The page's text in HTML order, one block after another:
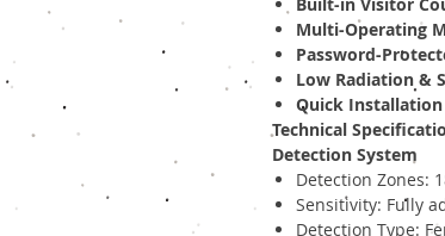
Multi-Operating
Password-
Low Radiation &
Quick
Technical
Detection System
Detection Zones:
Sensitivity: Fully
Detection Type: